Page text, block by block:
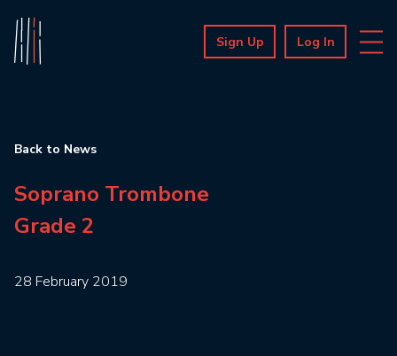
Sign Up Log In
Back to News
Soprano Trombone
Grade 2
28 February 2019